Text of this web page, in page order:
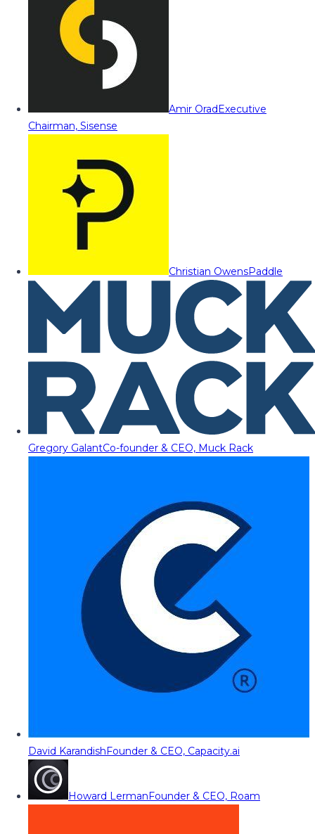
Amir OradExecutive
Chairman, Sisense
Christian OwensPaddle
Gregory GalantCo-founder & CEO, Muck Rack
David KarandishFounder & CEO, Capacity.ai
Howard LermanFounder & CEO, Roam